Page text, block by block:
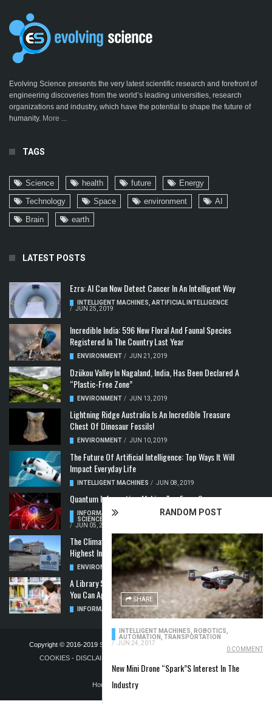
RANDOM POST
SHARE
INTELLIGENT MACHINES
ROBOTICS,
AUTOMATION, TRANSPORTATION
/ JUN 24, 2017
0 COMMENT
New Mini Drone “Spark”S Interest In The
Industry
Evolving Science presents the very latest scientific research and forefront of
engineering discoveries from the world’s leading universities, research
organizations and industry, which have the potential to shape the future of
humanity. More ...
TAGS
Science health future
Energy
Technology
Space environment
AI
Brain
earth
LATEST POSTS
Ezra: AI Can Now Detect Cancer In An Intelligent Way
INTELLIGENT MACHINES ARTIFICIAL INTELLIGENCE
/ JUN 25, 2019
Incredible India: 596 New Floral And Faunal Species
Registered In The Country Last Year
ENVIRONMENT / JUN 21, 2019
Dzükou Valley In Nagaland, India, Has Been Declared A
“Plastic-Free Zone”
ENVIRONMENT / JUN 13, 2019
Lightning Ridge Australia Is An Incredible Treasure
Chest Of Dinosaur Fossils!
ENVIRONMENT / JUN 10, 2019
The Future Of Artificial Intelligence: Top Ways It Will
Impact Everyday Life
INTELLIGENT MACHINES / JUN 08, 2019
Quantum Information: Making Two From One
INFORMATION & COMMUNICATION,COMPUTER
SCIENCE & TECHNOLOGY
/ JUN 05, 2019
The Climate Crisis: Carbon Dioxide Concentration
Highest In 3 Million Years
ENVIRONMENT POLLUTION MAY 22, 2019
A Library Science Degree And The Modern-Day Jobs
You Can Apply For With It
INFORMATION & COMMUNICATION MAY 08, 2019
Copyright © 2016-2019 STELLA NOVUS LIMITED
COOKIES- DISCLAIMER
PUBLICATION
Home
Blog